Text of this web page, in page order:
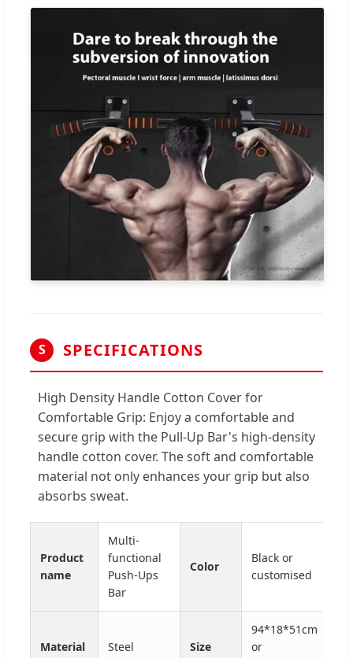
S SPECIFICATIONS
High Density Handle Cotton Cover for
Comfortable Grip: Enjoy a comfortable and
secure grip with the Pull-Up Bar's high-density
handle cotton cover. The soft and comfortable
material not only enhances your grip but also
absorbs sweat.
Product
name
Multi-
functional
Push-Ups
Bar
Color
Black or
customised
Material Steel Size
94*18*51cm
or